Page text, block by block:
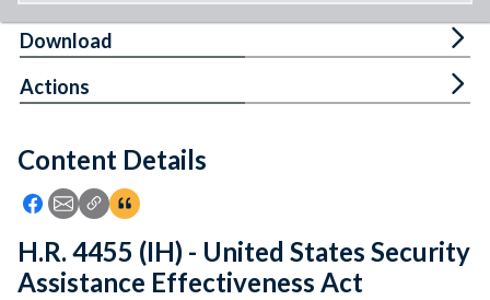
Feedback
Content Details
Icon: Share using Facebook
Icon: Share using Email
Icon: Copy Link URL
Icon:View Citations
Download
Actions
H.R. 4455 (IH) - United States Security
Assistance Effectiveness Act